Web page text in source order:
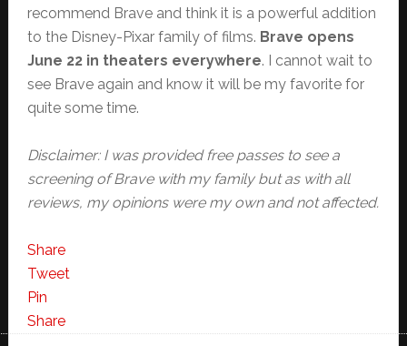
recommend Brave and think it is a powerful addition
to the Disney-Pixar family of films. Brave opens
June 22 in theaters everywhere. I cannot wait to
see Brave again and know it will be my favorite for
quite some time.
Disclaimer: I was provided free passes to see a
screening of Brave with my family but as with all
reviews, my opinions were my own and not affected.
Share
Tweet
Pin
Share